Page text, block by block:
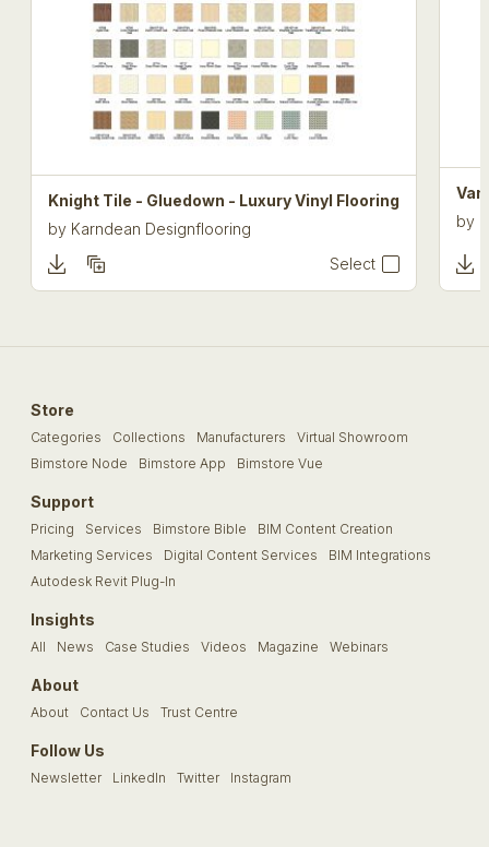
Knight Tile - Gluedown - Luxury Vinyl Flooring
by Karndean Designflooring
Select
by
Store
Categories Collections Manufacturers
Virtual Showroom
Bimstore Node
Bimstore App Bimstore Vue
Support
Pricing Services Bimstore Bible
BIM Content Creation
Marketing Services
Digital Content Services
BIM Integrations
Autodesk Revit Plug-In
Insights
All News Case Studies Videos Magazine Webinars
About
About Contact Us Trust Centre
Follow Us
Newsletter LinkedIn Twitter Instagram